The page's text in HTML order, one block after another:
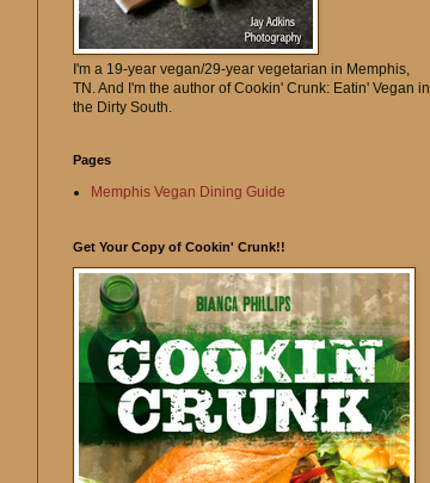
I'm a 19-year vegan/29-year vegetarian in Memphis,
TN. And I'm the author of Cookin' Crunk: Eatin' Vegan in
the Dirty South.
Pages
Memphis Vegan Dining Guide
Get Your Copy of Cookin' Crunk!!